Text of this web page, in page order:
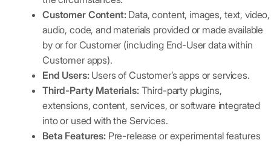
Customer Content:Data, content, images, text, video,
audio, code, and materials provided or made available
by or for Customer (including End-User data within
Customer apps).
End Users:Users of Customer’s apps or services.
Third-Party Materials:Third-party plugins,
extensions, content, services, or software integrated
into or used with the Services.
Beta Features:Pre-release or experimental features